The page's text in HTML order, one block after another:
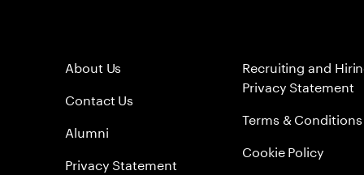
About Us
Contact Us
Alumni
Privacy Statement
Recruiting and
Privacy Statement
Terms & Conditions
Cookie Policy